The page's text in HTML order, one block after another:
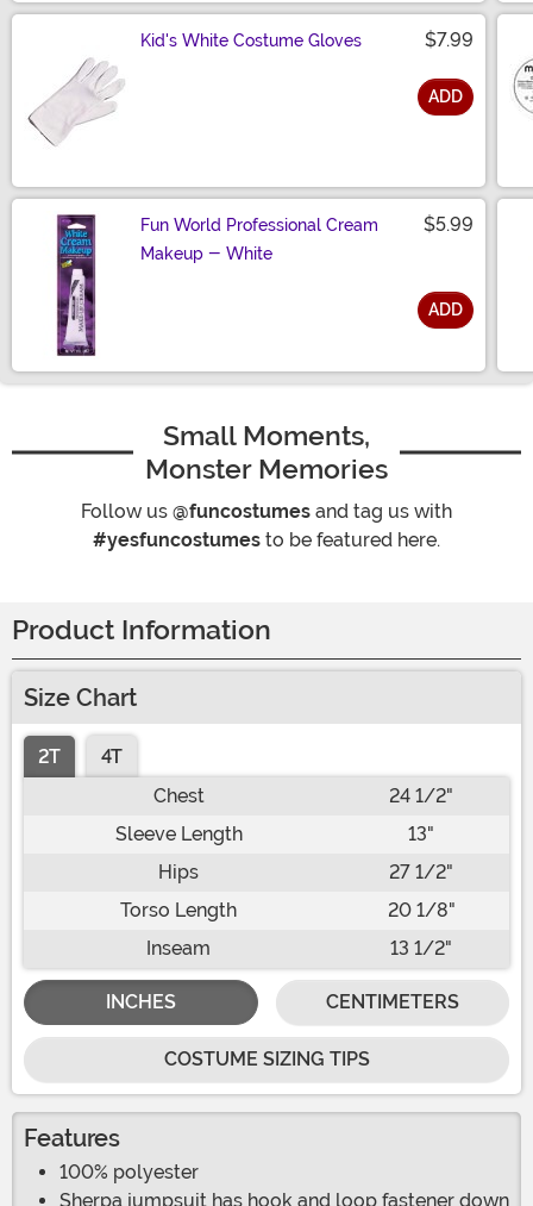
Kid's White Costume Gloves $7.99
ADD
Fun World Professional Cream
Makeup - White
$5.99
ADD
Small Moments,
Monster Memories
Follow us @funcostumes and tag us with
#yesfuncostumes to be featured here.
Product Information
Size Chart
2T
4T
Chest
24 1/2"
Sleeve Length
13"
Hips
27 1/2"
Torso Length
20 1/8"
Inseam
13 1/2"
INCHES CENTIMETERS
COSTUME SIZING TIPS
Features
100% polyester
Sherpa jumpsuit has hook and loop fastener down